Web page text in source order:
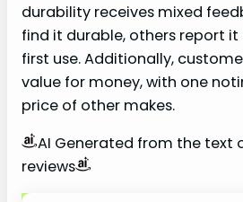
durability receives mixed
find it durable, others report
first use. Additionally,
value for money, with one
price of other makes.
AI Generated from the text
reviews